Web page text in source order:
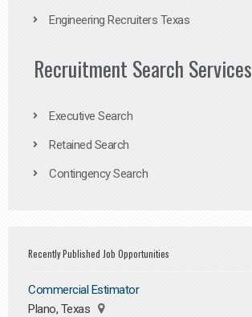
Engineering Recruiters Texas
Recruitment Search Services
Executive Search
Retained Search
Contingency Search
Recently Published Job Opportunities
Commercial Estimator
Plano, Texas